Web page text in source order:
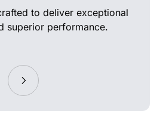
to deliver exceptional
superior performance.